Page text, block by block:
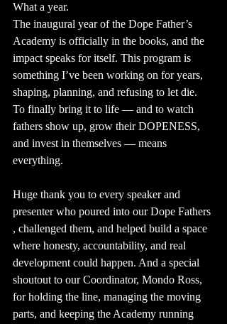
What a year.
The inaugural year of the Dope Father’s
Academy is officially in the books, and the
impact speaks for itself. This program is
something I’ve been working on for years,
shaping, planning, and refusing to let die.
To finally bring it to life — and to watch
fathers show up, grow their DOPENESS,
and invest in themselves — means
everything.
Huge thank you to every speaker and
presenter who poured into our Dope Fathers
, challenged them, and helped build a space
where honesty, accountability, and real
development could happen. And a special
shoutout to our Coordinator, Mondo Ross,
for holding the line, managing the moving
parts, and keeping the Academy running